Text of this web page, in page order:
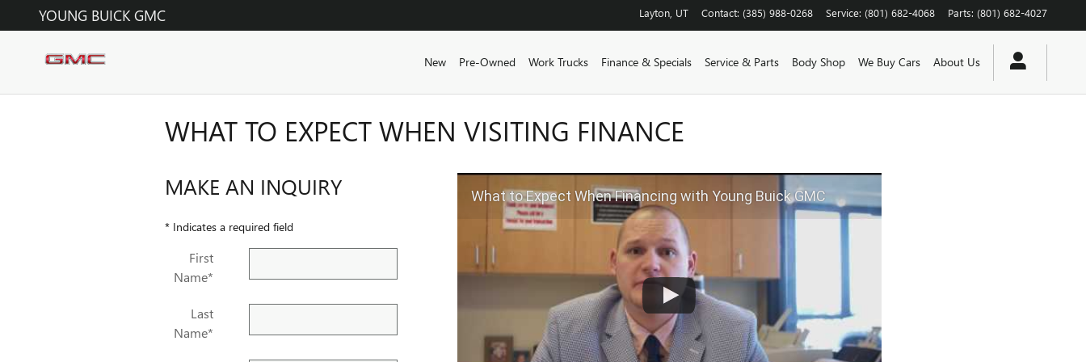
Skip to main content
YOUNG BUICK GMC Layton UT Contact: (385) 988-0268 Service: (801) 682-4068 Parts: (801) 682-4027
New Pre-Owned Work Trucks Finance & Specials Service & Parts Body Shop We Buy Cars About Us
WHAT TO EXPECT WHEN VISITING FINANCE
MAKE AN INQUIRY
* Indicates a required field
First
Name*
Last
Name*
What to Expect When Financing with Young Buick GMC